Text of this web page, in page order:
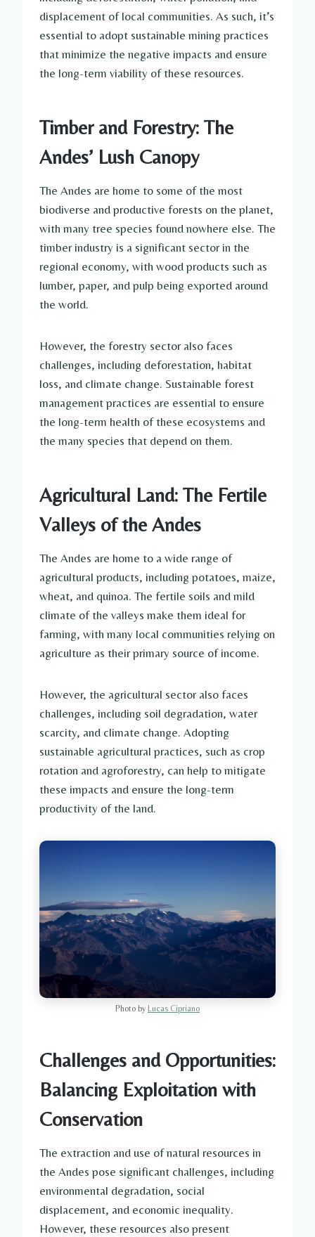
displacement of local communities. As such, it’s
essential to adopt sustainable mining practices
that minimize the negative impacts and ensure
the long-term viability of these resources.
Timber and Forestry: The
Andes’ Lush Canopy
The Andes are home to some of the most
biodiverse and productive forests on the planet,
with many tree species found nowhere else. The
timber industry is a significant sector in the
regional economy, with wood products such as
lumber, paper, and pulp being exported around
the world.
However, the forestry sector also faces
challenges, including deforestation, habitat
loss, and climate change. Sustainable forest
management practices are essential to ensure
the long-term health of these ecosystems and
the many species that depend on them.
Agricultural Land: The Fertile
Valleys of the Andes
The Andes are home to a wide range of
agricultural products, including potatoes, maize,
wheat, and quinoa. The fertile soils and mild
climate of the valleys make them ideal for
farming, with many local communities relying on
agriculture as their primary source of income.
However, the agricultural sector also faces
challenges, including soil degradation, water
scarcity, and climate change. Adopting
sustainable agricultural practices, such as crop
rotation and agroforestry, can help to mitigate
these impacts and ensure the long-term
productivity of the land.
Photo by Lucas Cipriano
Challenges and Opportunities:
Balancing Exploitation with
Conservation
The extraction and use of natural resources in
the Andes pose significant challenges, including
environmental degradation, social
displacement, and economic inequality.
However, these resources also present